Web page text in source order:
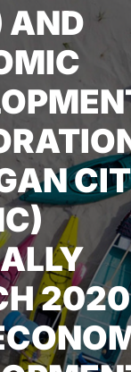
AND